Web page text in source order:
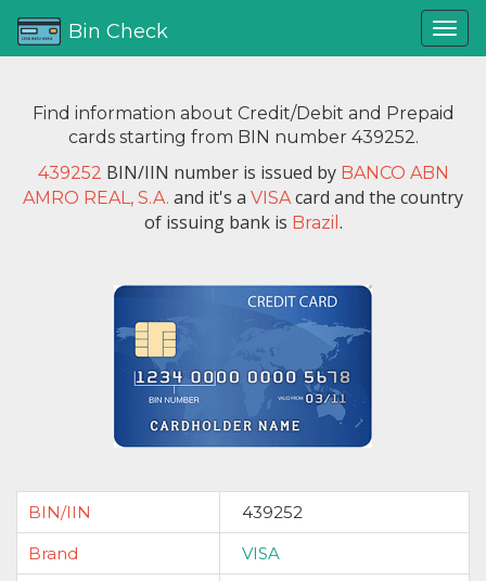
Bin Check
Find information about Credit/Debit and Prepaid
cards starting from BIN number 439252.
439252 BIN/IIN number is issued by BANCO ABN
AMRO REAL, S.A. and it's a VISAcard and the country
of issuing bank is Brazil .
BIN/IIN
439252
Brand
VISA